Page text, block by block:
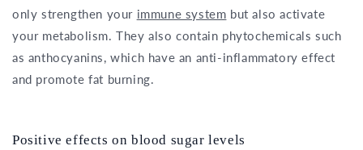
only strengthen your immune system but also activate
your metabolism. They also contain phytochemicals such
as anthocyanins, which have an anti-inflammatory effect
and promote fat burning.
Positive effects on blood sugar levels